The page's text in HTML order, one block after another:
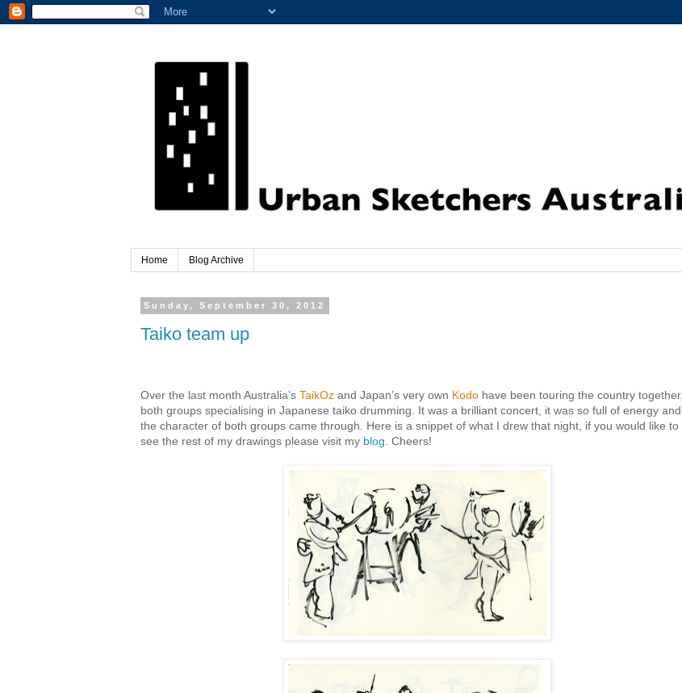
Home Blog Archive
Sunday, September 30, 2012
Taiko team up
Over the last month Australia’s TaikOz and Japan’s very own Kodo have been touring the country together,
both groups specialising in Japanese taiko drumming. It was a brilliant concert, it was so full of energy and
the character of both groups came through. Here is a snippet of what I drew that night, if you would like to
see the rest of my drawings please visit my blog . Cheers!